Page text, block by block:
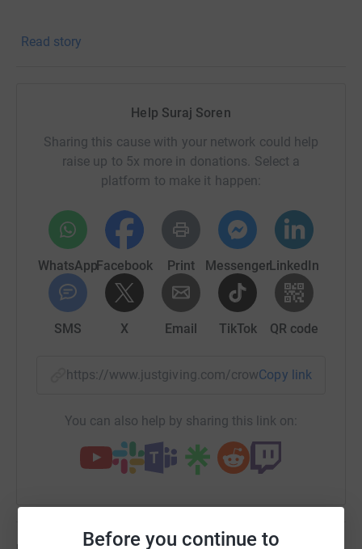
Before you continue to
some funds, please donate or contact us.
#mentalhealthwarriors
Read story
Help Suraj Soren
Sharing this cause with your network could help
raise up to 5x more in donations. Select a
platform to make it happen:
WhatsAppFacebook Print MessengerLinkedIn
SMS X Email TikTok QR code
https://www.justgiving.com/crowdfunding/mental-
Copy link
You can also help by sharing this link on: